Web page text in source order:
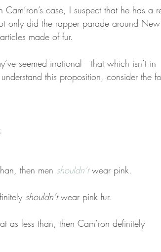
Cam’ron’s case, I suspect that he has a
only did the rapper parade around New
made of fur.
seemed irrational—that which isn’t in
understand this proposition, consider the
.
then men shouldn’t wear pink.
shouldn’t wear pink fur.
as less than, then Cam’ron definitely